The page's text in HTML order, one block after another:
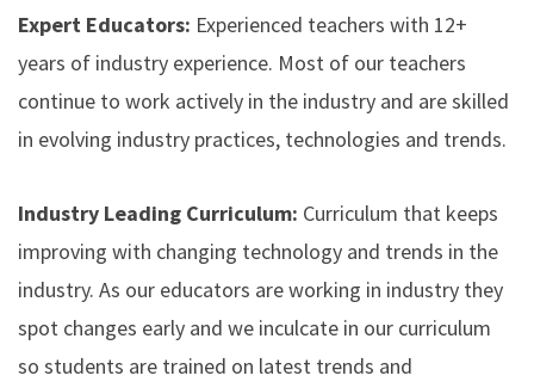
Expert Educators: Experienced teachers with 12+
years of industry experience. Most of our teachers
continue to work actively in the industry and are skilled
in evolving industry practices, technologies and trends.
Industry Leading Curriculum: Curriculum that keeps
improving with changing technology and trends in the
industry. As our educators are working in industry they
spot changes early and we inculcate in our curriculum
so students are trained on latest trends and